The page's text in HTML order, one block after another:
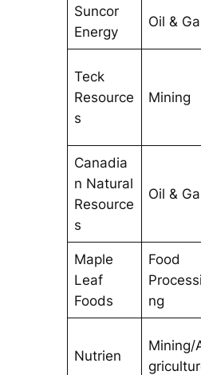
Suncor
Energy
Oil &
Teck
Resource
s
Mining
Canadia
n Natural
Resource
s
Oil &
Maple
Leaf
Foods
Food
Processi
ng
Nutrien
Mining/